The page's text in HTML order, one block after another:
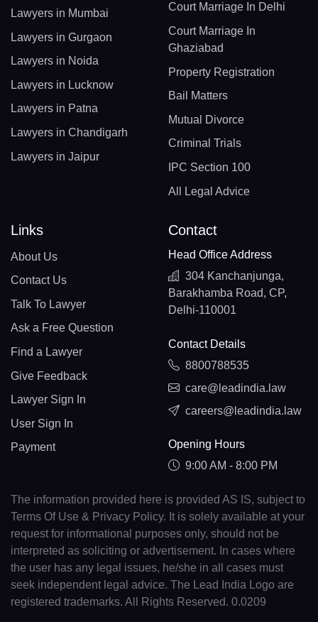
Lawyers in Mumbai
Lawyers in Gurgaon
Lawyers in Noida
Lawyers in Lucknow
Lawyers in Patna
Lawyers in Chandigarh
Lawyers in Jaipur
Court Marriage In Delhi
Court Marriage In
Ghaziabad
Property Registration
Bail Matters
Mutual Divorce
Criminal Trials
IPC Section 100
All Legal Advice
Links
About Us
Contact Us
Talk To Lawyer
Ask a Free Question
Find a Lawyer
Give Feedback
Lawyer Sign In
User Sign In
Payment
Contact
Head Office Address
304 Kanchanjunga,
Barakhamba Road, CP,
Delhi-110001
Contact Details
8800788535
care@leadindia.law
careers@leadindia.law
Opening Hours
9:00 AM - 8:00 PM
The information provided here is provided AS IS, subject to
Terms Of Use & Privacy Policy. It is solely available at your
request for informational purposes only, should not be
interpreted as soliciting or advertisement. In cases where
the user has any legal issues, he/she in all cases must
seek independent legal advice. The Lead India Logo are
registered trademarks. All Rights Reserved. 0.0209